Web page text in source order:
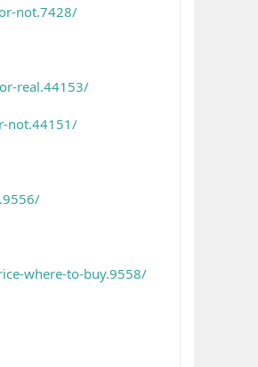
not.7428/
real.44153/
not.44151/
where-to-buy.9558/